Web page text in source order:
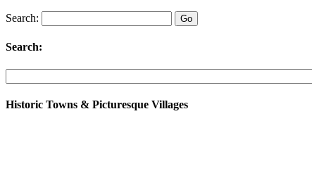
Search:
Search:
Historic Towns & Picturesque Villages